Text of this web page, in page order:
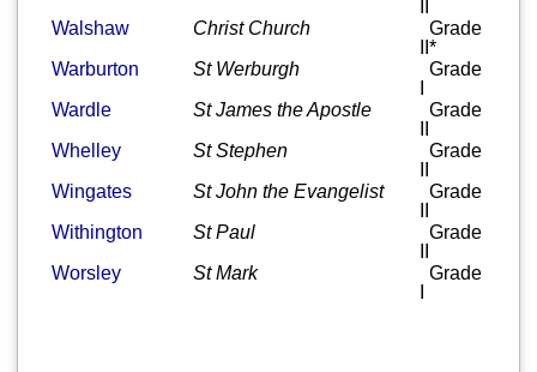
Walshaw
Christ Church
Grade
II*
Warburton
St Werburgh
Grade
Wardle
St James the Apostle
Grade
Whelley
St Stephen
Grade
Wingates
St John the Evangelist
Grade
Withington
St Paul
Grade
Worsley
St Mark
Grade